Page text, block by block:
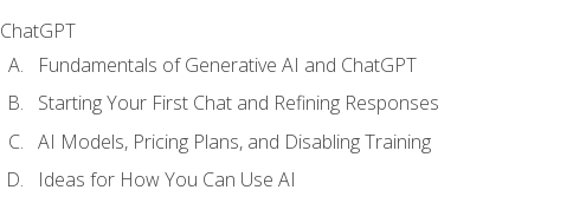
ChatGPT
Fundamentals of Generative AI and ChatGPT
Starting Your First Chat and Refining Responses
AI Models, Pricing Plans, and Disabling Training
Ideas for How You Can Use AI